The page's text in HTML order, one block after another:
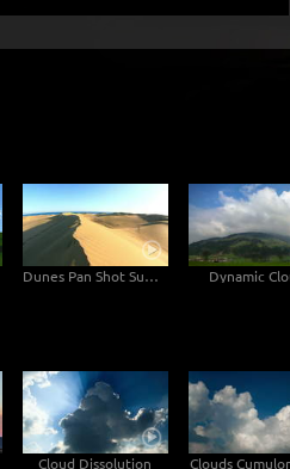
Dunes Pan Shot Sunset Dynamic
Cloud Dissolution Clouds